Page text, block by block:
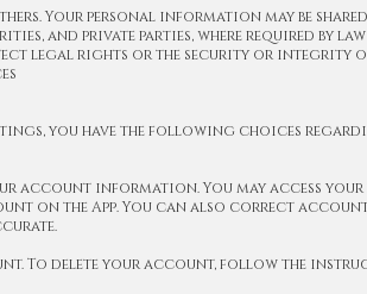
Your personal information may be
and private parties, where required by
legal rights or the security or integrity of
you have the following choices
account information. You may access
on the App. You can also correct
To delete your account, follow the